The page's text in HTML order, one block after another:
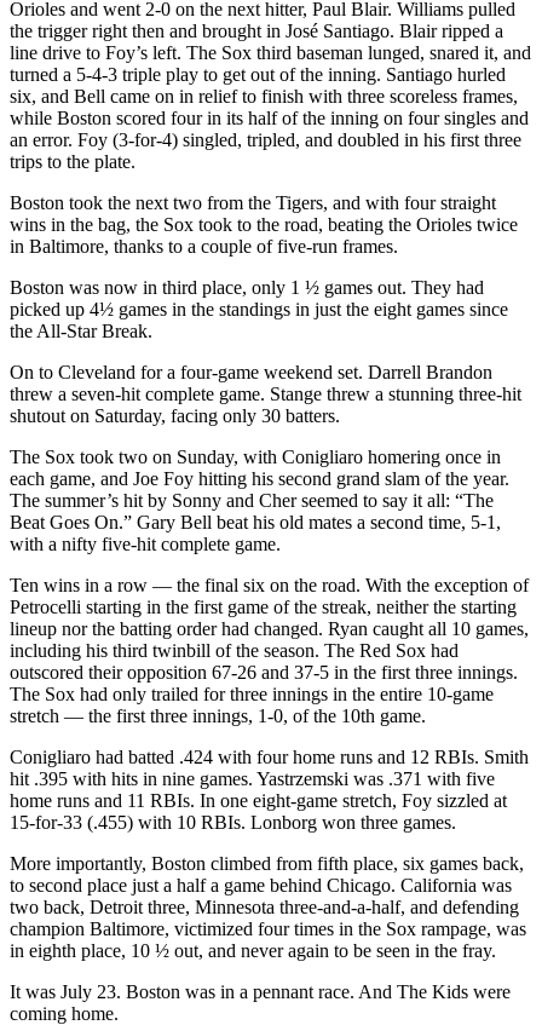
Orioles and went 2-0 on the next hitter, Paul Blair. Williams pulled
the trigger right then and brought in José Santiago. Blair ripped a
line drive to Foy’s left. The Sox third baseman lunged, snared it, and
turned a 5-4-3 triple play to get out of the inning. Santiago hurled
six, and Bell came on in relief to finish with three scoreless frames,
while Boston scored four in its half of the inning on four singles and
an error. Foy (3-for-4) singled, tripled, and doubled in his first three
trips to the plate.
Boston took the next two from the Tigers, and with four straight
wins in the bag, the Sox took to the road, beating the Orioles twice
in Baltimore, thanks to a couple of five-run frames.
Boston was now in third place, only 1 ½ games out. They had
picked up 4½ games in the standings in just the eight games since
the All-Star Break.
On to Cleveland for a four-game weekend set. Darrell Brandon
threw a seven-hit complete game. Stange threw a stunning three-hit
shutout on Saturday, facing only 30 batters.
The Sox took two on Sunday, with Conigliaro homering once in
each game, and Joe Foy hitting his second grand slam of the year.
The summer’s hit by Sonny and Cher seemed to say it all: “The
Beat Goes On.” Gary Bell beat his old mates a second time, 5-1,
with a nifty five-hit complete game.
Ten wins in a row — the final six on the road. With the exception of
Petrocelli starting in the first game of the streak, neither the starting
lineup nor the batting order had changed. Ryan caught all 10 games,
including his third twinbill of the season. The Red Sox had
outscored their opposition 67-26 and 37-5 in the first three innings.
The Sox had only trailed for three innings in the entire 10-game
stretch — the first three innings, 1-0, of the 10th game.
Conigliaro had batted .424 with four home runs and 12 RBIs. Smith
hit .395 with hits in nine games. Yastrzemski was .371 with five
home runs and 11 RBIs. In one eight-game stretch, Foy sizzled at
15-for-33 (.455) with 10 RBIs. Lonborg won three games.
More importantly, Boston climbed from fifth place, six games back,
to second place just a half a game behind Chicago. California was
two back, Detroit three, Minnesota three-and-a-half, and defending
champion Baltimore, victimized four times in the Sox rampage, was
in eighth place, 10 ½ out, and never again to be seen in the fray.
It was July 23. Boston was in a pennant race. And The Kids were
coming home.